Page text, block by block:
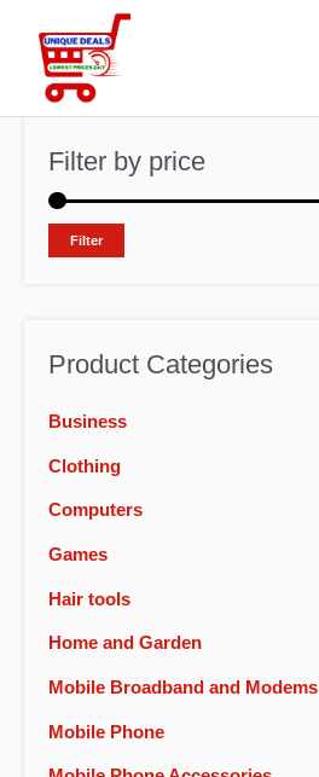
content
Filter by price
Filter
Product Categories
Business
Clothing
Computers
Games
Hair tools
Home and Garden
Mobile Broadband and Modems
Mobile Phone